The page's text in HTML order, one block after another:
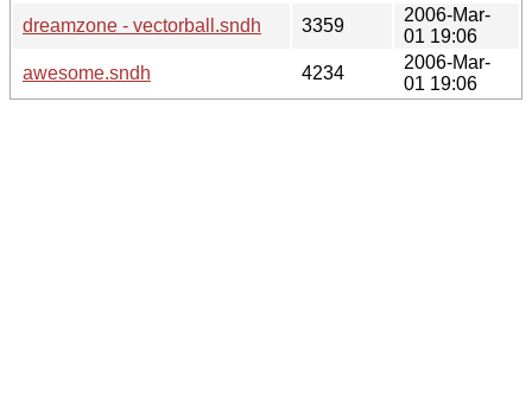
dreamzone - vectorball.sndh
3359
2006-Mar-
01 19:06
awesome.sndh
4234
2006-Mar-
01 19:06